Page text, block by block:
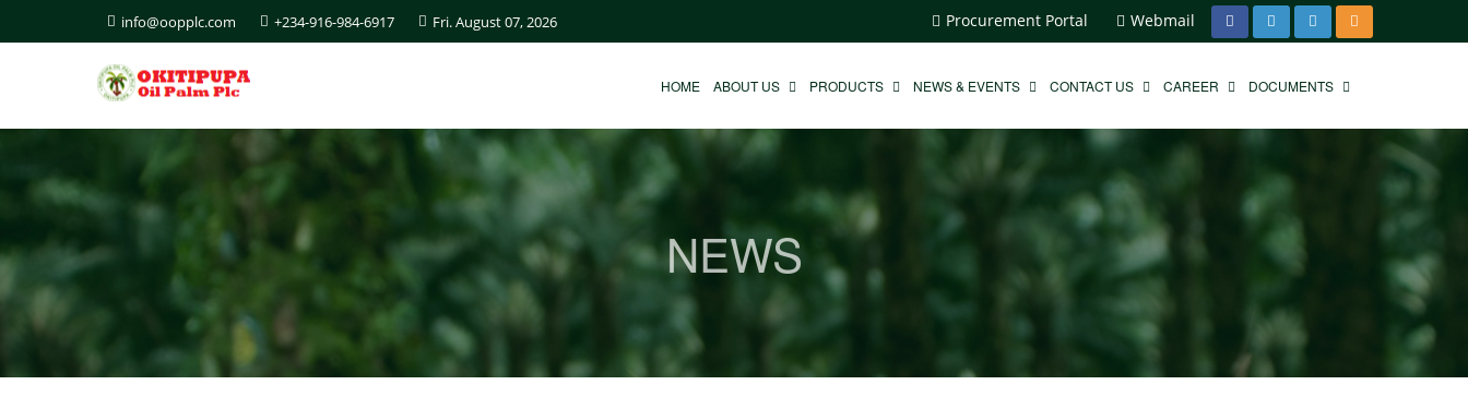
Procurement Portal Webmail
info@oopplc.com +234-916-984-6917 Fri. August 07, 2026
HOME ABOUT US PRODUCTS NEWS & EVENTS CONTACT US CAREER DOCUMENTS
NEWS